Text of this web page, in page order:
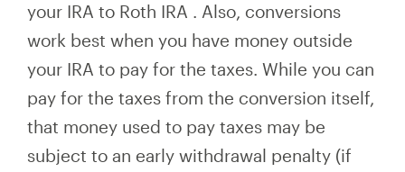
your IRA to Roth IRA . Also, conversions
work best when you have money outside
your IRA to pay for the taxes. While you can
pay for the taxes from the conversion itself,
that money used to pay taxes may be
subject to an early withdrawal penalty (if